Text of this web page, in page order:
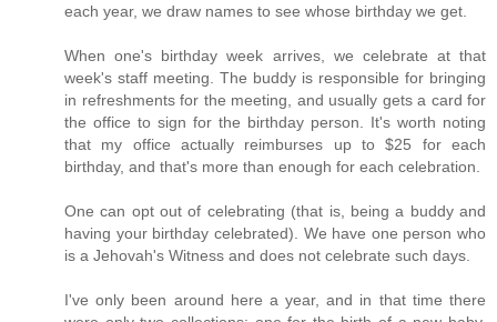
each year, we draw names to see whose birthday we get.
When one's birthday week arrives, we celebrate at that
week's staff meeting. The buddy is responsible for bringing
in refreshments for the meeting, and usually gets a card for
the office to sign for the birthday person. It's worth noting
that my office actually reimburses up to $25 for each
birthday, and that's more than enough for each celebration.
One can opt out of celebrating (that is, being a buddy and
having your birthday celebrated). We have one person who
is a Jehovah's Witness and does not celebrate such days.
I've only been around here a year, and in that time there